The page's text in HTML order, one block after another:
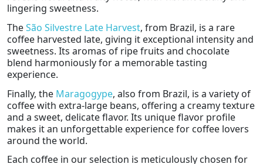
lingering sweetness.
TheSão Silvestre Late Harvest, from Brazil, is a rare
coffee harvested late, giving it exceptional intensity and
sweetness. Its aromas of ripe fruits and chocolate
blend harmoniously for a memorable tasting
experience.
Finally, the Maragogype, also from Brazil, is a variety of
coffee with extra-large beans, offering a creamy texture
and a sweet, delicate flavor. Its unique flavor profile
makes it an unforgettable experience for coffee lovers
around the world.
Each coffee in our selection is meticulously chosen for